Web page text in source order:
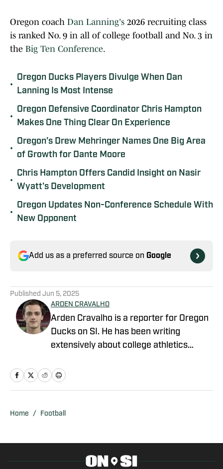
Oregon coach Dan Lanning's 2026 recruiting class
is ranked No. 9 in all of college football and No. 3 in
the Big Ten Conference.
•
Oregon Ducks Players Divulge When Dan
Lanning Is Most Intense
•
Oregon Defensive Coordinator Chris Hampton
Makes One Thing Clear On Experience
•
Oregon’s Drew Mehringer Names One Big Area
of Growth for Dante Moore
•
Chris Hampton Offers Candid Insight on Nasir
Wyatt's Development
•
Oregon Updates Non-Conference Schedule With
New Opponent
Add us as a preferred source on Google
Published Jun 5, 2025
ARDEN CRAVALHO
Arden Cravalho is a reporter for Oregon
Ducks on SI. He has been writing
extensively about college athletics
Writer and Editor for SB Nation's 'The
understanding of college sports to his
California Golden Bears' athletic
department as a Ticket Sales and
Home / Football